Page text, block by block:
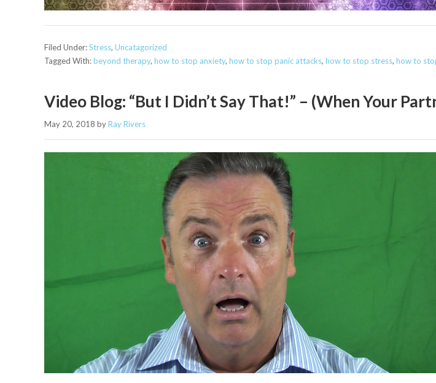
Filed Under:Stress, Uncatagorized
Tagged With:beyond therapy, how to stop anxiety, how to stop panic attacks, how to stop stress, how to
Video Blog: “But I Didn’t Say That!” – (When Your
May 20, 2018 byRay Rivers